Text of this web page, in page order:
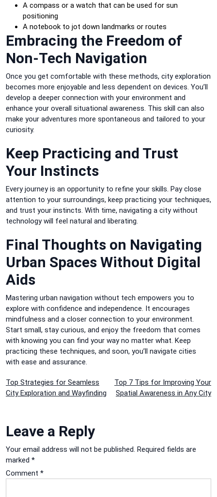
A compass or a watch that can be used for sun
positioning
A notebook to jot down landmarks or routes
Embracing the Freedom of
Non-Tech Navigation
Once you get comfortable with these methods, city exploration
becomes more enjoyable and less dependent on devices. You’ll
develop a deeper connection with your environment and
enhance your overall situational awareness. This skill can also
make your adventures more spontaneous and tailored to your
curiosity.
Keep Practicing and Trust
Your Instincts
Every journey is an opportunity to refine your skills. Pay close
attention to your surroundings, keep practicing your techniques,
and trust your instincts. With time, navigating a city without
technology will feel natural and liberating.
Final Thoughts on Navigating
Urban Spaces Without Digital
Aids
Mastering urban navigation without tech empowers you to
explore with confidence and independence. It encourages
mindfulness and a closer connection to your environment.
Start small, stay curious, and enjoy the freedom that comes
with knowing you can find your way no matter what. Keep
practicing these techniques, and soon, you’ll navigate cities
with ease and assurance.
Post
navigation
Top Strategies for Seamless
City Exploration and Wayfinding
Top 7 Tips for Improving Your
Spatial Awareness in Any City
Leave a Reply
Your email address will not be published. Required fields are
marked *
Comment *